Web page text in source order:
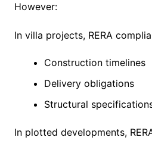
However:
In villa projects, RERA
Construction timelines
Delivery obligations
Structural
In plotted developments,